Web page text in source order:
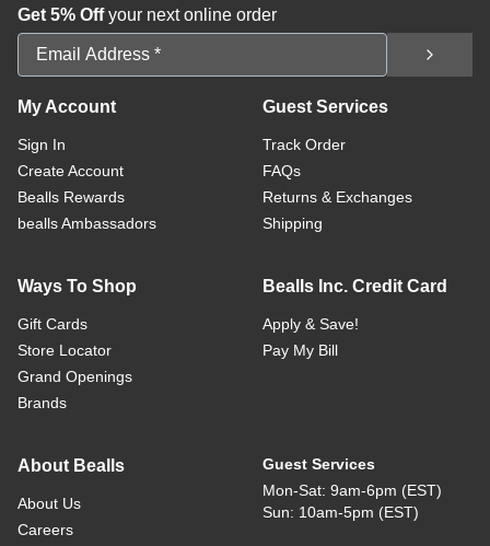
Get 5% Offyour next online order
Email Address
My Account
Sign In
Create Account
Bealls Rewards
bealls Ambassadors
Guest Services
Track Order
FAQs
Returns & Exchanges
Shipping
Ways To Shop
Gift Cards
Store Locator
Grand Openings
Brands
Bealls Inc. Credit Card
Apply & Save!
Pay My Bill
About Bealls
About Us
Careers
Guest Services
Mon-Sat: 9am-6pm (EST)
Sun: 10am-5pm (EST)